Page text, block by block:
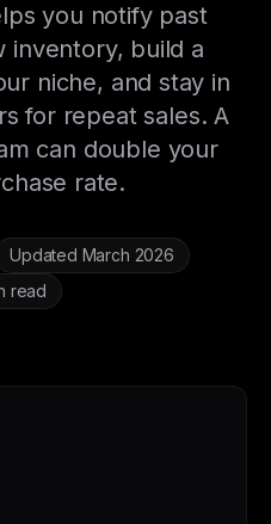
you notify past
inventory, build a
niche, and stay in
for repeat sales. A
can double your
rate.
Updated March 2026
read